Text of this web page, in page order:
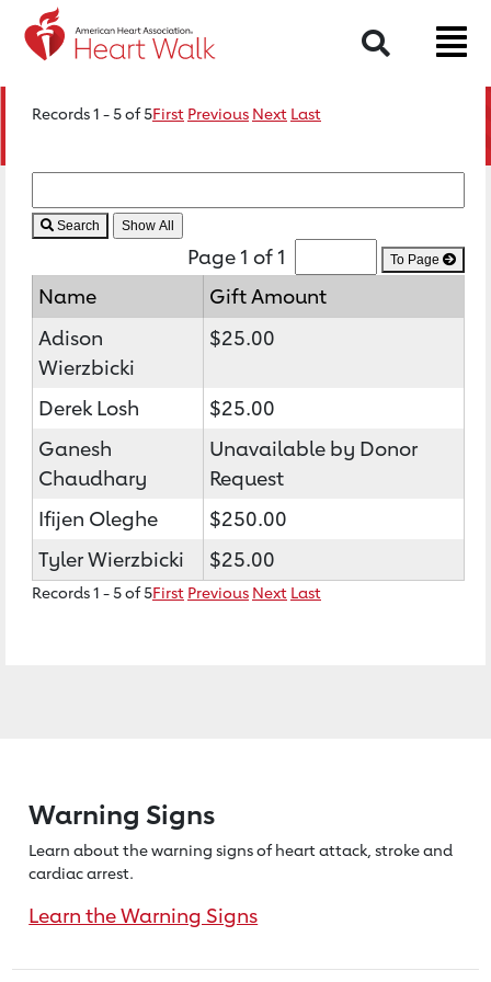
Search
Records 1 - 5 of 5First Previous Next Last
Search
Page 1 of 1 To Page
Name
Gift Amount
Adison
Wierzbicki
$25.00
Derek Losh
$25.00
Ganesh
Chaudhary
Unavailable by Donor
Request
Ifijen Oleghe
$250.00
Tyler Wierzbicki
$25.00
Records 1 - 5 of 5First Previous Next Last
Warning Signs
Learn about the warning signs of heartattack, stroke and
cardiac arrest.
Learn the Warning Signs